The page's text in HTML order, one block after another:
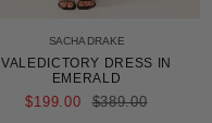
SACHA DRAKE
VALEDICTORY DRESS IN
EMERALD
$199.00 REGULAR
PRICE
$389.00